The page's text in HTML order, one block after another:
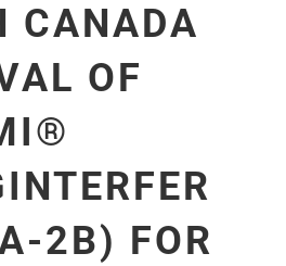
CANADA
OF
2B) FOR